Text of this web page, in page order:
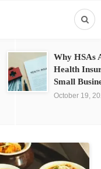
Why HSAs
Health
Small
October 19,